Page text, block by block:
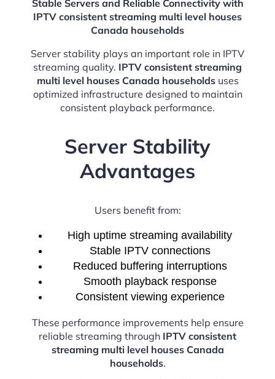
Stable Servers and Reliable Connectivity with
IPTV consistent streaming multi level houses
Canada households
Server stability plays an important role in IPTV
streaming quality. IPTV consistent streaming
multi level houses Canada householdsuses
optimized infrastructure designed to maintain
consistent playback performance.
Server Stability
Advantages
Users benefit from:
High uptime streaming availability
Stable IPTV connections
Reduced buffering interruptions
Smooth playback response
Consistent viewing experience
These performance improvements help ensure
reliable streaming through IPTV consistent
streaming multi level houses Canada
households.